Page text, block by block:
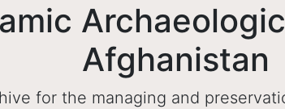
Afghanistan
for the managing and